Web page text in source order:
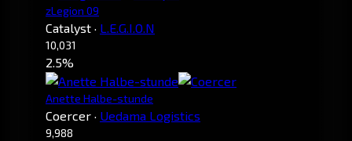
zLegion 09
Catalyst · L.E.G.I.O.N
10,031
2.5%
Anette Halbe-stunde
Coercer · Uedama Logistics
9,988